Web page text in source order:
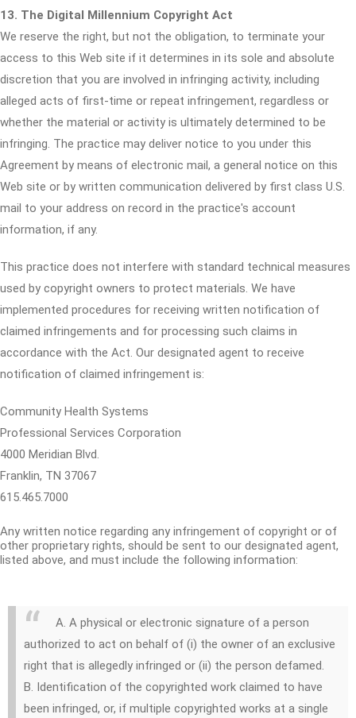
13. The Digital Millennium Copyright Act
We reserve the right, but not the obligation, to terminate your
access to this Web site if it determines in its sole and absolute
discretion that you are involved in infringing activity, including
alleged acts of first-time or repeat infringement, regardless or
whether the material or activity is ultimately determined to be
infringing. The practice may deliver notice to you under this
Agreement by means of electronic mail, a general notice on this
Web site or by written communication delivered by first class U.S.
mail to your address on record in the practice's account
information, if any.
This practice does not interfere with standard technical measures
used by copyright owners to protect materials. We have
implemented procedures for receiving written notification of
claimed infringements and for processing such claims in
accordance with the Act. Our designated agent to receive
notification of claimed infringement is:
Community Health Systems
Professional Services Corporation
4000 Meridian Blvd.
Franklin, TN 37067
615.465.7000
Any written notice regarding any infringement of copyright or of
other proprietary rights, should be sent to our designated agent,
listed above, and must include the following information:
A. A physical or electronic signature of a person
authorized to act on behalf of (i) the owner of an exclusive
right that is allegedly infringed or (ii) the person defamed.
B. Identification of the copyrighted work claimed to have
been infringed, or, if multiple copyrighted works at a single